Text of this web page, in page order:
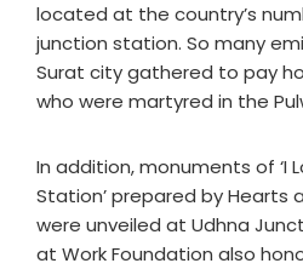
located at the country’s
junction station. So many
Surat city gathered to pay
who were martyred in the
In addition, monuments of ‘I
Station’ prepared by Hearts
were unveiled at Udhna
at Work Foundation also